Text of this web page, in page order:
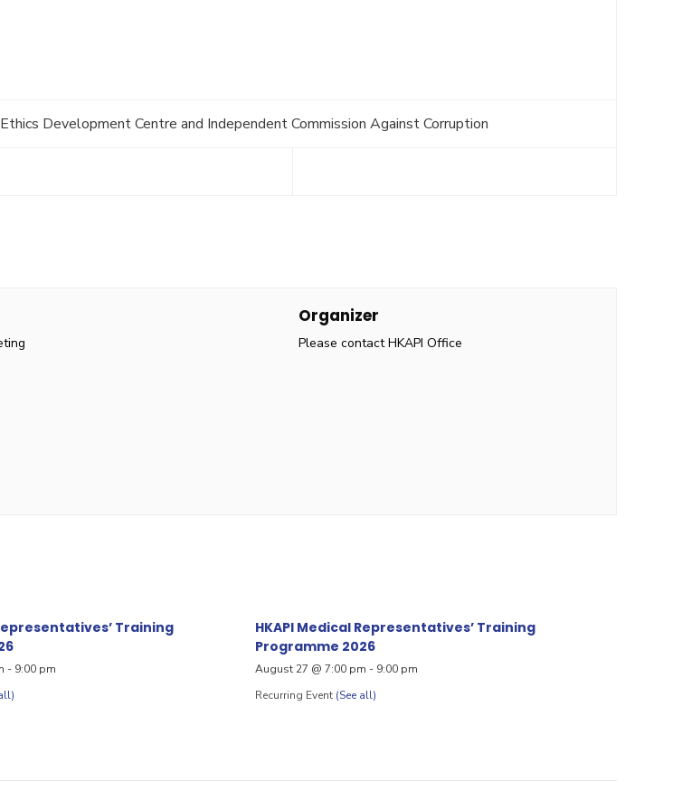
Development Centre and Independent Commission Against Corruption
Organizer
Please contact HKAPI Office
Training
- 9:00 pm
HKAPI Medical Representatives’ Training
Programme 2026
August 27 @ 7:00 pm - 9:00 pm
Recurring Event (See all)